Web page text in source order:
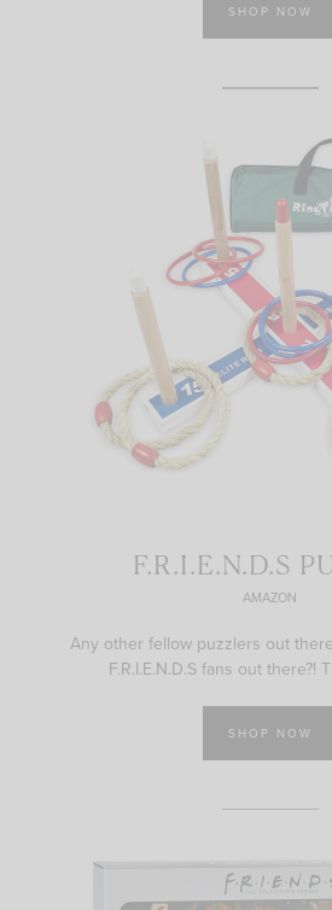
SHOP NOW
F.R.I.E.N.D.S
AMAZON
Any other fellow puzzlers out
F.R.I.E.N.D.S fans out there?!
SHOP NOW